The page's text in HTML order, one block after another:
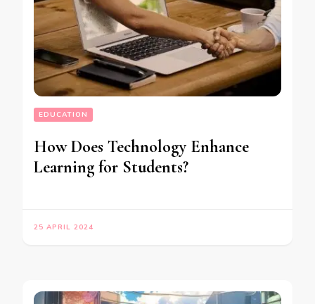
EDUCATION
How Does Technology Enhance
Learning for Students?
25 APRIL 2024